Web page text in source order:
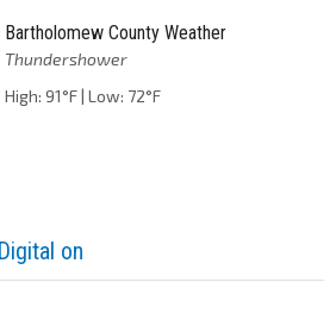
Bartholomew County Weather
Thundershower
High: 91°F | Low: 72°F
on